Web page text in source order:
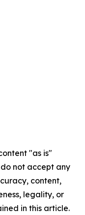
"as is"
not accept any
content,
legality, or
in this article.